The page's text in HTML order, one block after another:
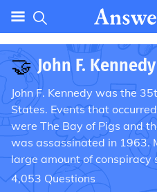
🤝 John F. Kennedy
John F. Kennedy was the
States. Events that
were The Bay of Pigs and
was assassinated in 1963.
large amount of conspiracy
4,053 Questions